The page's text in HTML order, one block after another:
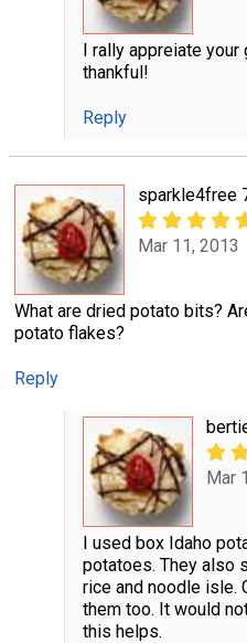
I rally appreiate
thankful!
Reply
sparkle4free
Mar 11, 2013
What are dried potato bits?
potato flakes?
Reply
Mar
I used box Idaho
potatoes. They also
rice and noodle isle.
them too. It would
this helps.